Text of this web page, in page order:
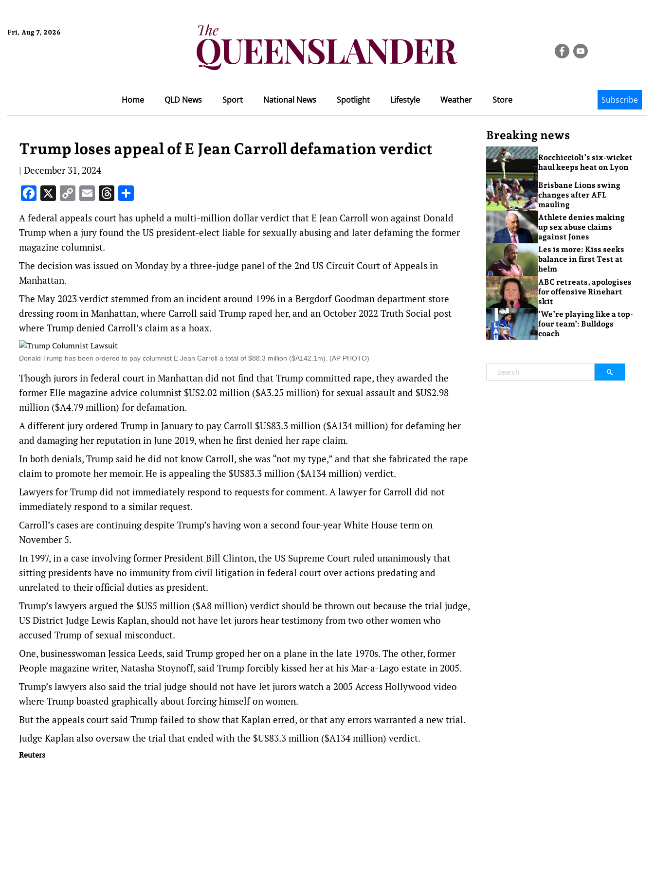
Fri, Aug 7, 2026
Home QLD News Sport National News Spotlight Lifestyle Weather Store Subscribe
Trump loses appeal of E Jean Carroll defamation verdict
| December 31, 2024
Facebook
X Copy
Link
EmailThreads
A federal appeals court has upheld a multi-million dollar verdict that E Jean Carroll won against Donald
Trump when a jury found the US president-elect liable for sexually abusing and later defaming the former
magazine columnist.
The decision was issued on Monday by a three-judge panel of the 2nd US Circuit Court of Appeals in
Manhattan.
The May 2023 verdict stemmed from an incident around 1996 in a Bergdorf Goodman department store
dressing room in Manhattan, where Carroll said Trump raped her, and an October 2022 Truth Social post
where Trump denied Carroll’s claim as a hoax.
Donald Trump has been ordered to pay columnist E Jean Carroll a total of $88.3 million ($A142.1m). (AP PHOTO)
Though jurors in federal court in Manhattan did not find that Trump committed rape, they awarded the
former Elle magazine advice columnist $US2.02 million ($A3.25 million) for sexual assault and $US2.98
million ($A4.79 million) for defamation.
A different jury ordered Trump in January to pay Carroll $US83.3 million ($A134 million) for defaming her
and damaging her reputation in June 2019, when he first denied her rape claim.
In both denials, Trump said he did not know Carroll, she was “not my type,” and that she fabricated the rape
claim to promote her memoir. He is appealing the $US83.3 million ($A134 million) verdict.
Lawyers for Trump did not immediately respond to requests for comment. A lawyer for Carroll did not
immediately respond to a similar request.
Carroll’s cases are continuing despite Trump’s having won a second four-year White House term on
November 5.
In 1997, in a case involving former President Bill Clinton, the US Supreme Court ruled unanimously that
sitting presidents have no immunity from civil litigation in federal court over actions predating and
unrelated to their official duties as president.
Trump’s lawyers argued the $US5 million ($A8 million) verdict should be thrown out because the trial judge,
US District Judge Lewis Kaplan, should not have let jurors hear testimony from two other women who
accused Trump of sexual misconduct.
One, businesswoman Jessica Leeds, said Trump groped her on a plane in the late 1970s. The other, former
People magazine writer, Natasha Stoynoff, said Trump forcibly kissed her at his Mar-a-Lago estate in 2005.
Trump’s lawyers also said the trial judge should not have let jurors watch a 2005 Access Hollywood video
where Trump boasted graphically about forcing himself on women.
But the appeals court said Trump failed to show that Kaplan erred, or that any errors warranted a new trial.
Judge Kaplan also oversaw the trial that ended with the $US83.3 million ($A134 million) verdict.
Reuters
Breaking news
Rocchiccioli’s six-wicket
haul keeps heat on Lyon
Brisbane Lions swing
changes after AFL
mauling
Athlete denies making
up sex abuse claims
against Jones
Les is more: Kiss seeks
balance in first Test at
helm
ABC retreats, apologises
for offensive Rinehart
skit
‘We’re playing like a top-
four team’: Bulldogs
coach